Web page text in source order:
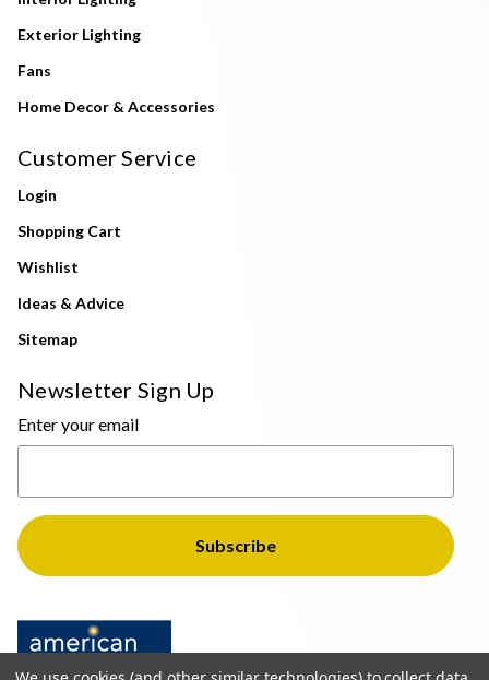
Exterior Lighting
Fans
Home Decor & Accessories
Customer Service
Login
Shopping Cart
Wishlist
Ideas & Advice
Sitemap
Newsletter Sign Up
Enter your email